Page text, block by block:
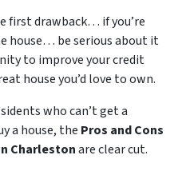
first drawback… if you’re
house… be serious about it
to improve your credit
house you’d love to own.
who can’t get a
a house, the Pros and Cons
Charlestonare clear cut.